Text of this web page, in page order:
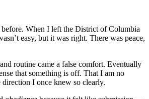
When I left the District of Columbia
easy, but it was right. There was peace,
routine came a false comfort. Eventually
that something is off. That I am no
I once knew so clearly.